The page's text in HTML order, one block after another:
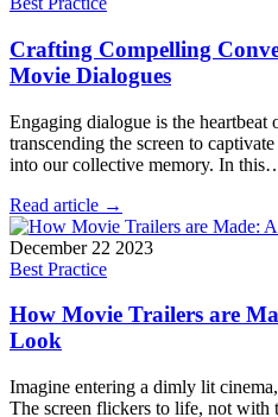
Crafting Compelling
Movie Dialogues
Engaging dialogue is the heartbeat
transcending the screen to
into our collective memory. In
Read article →
December 22 2023
Best Practice
How Movie Trailers are
Look
Imagine entering a dimly lit
The screen flickers to life, not with